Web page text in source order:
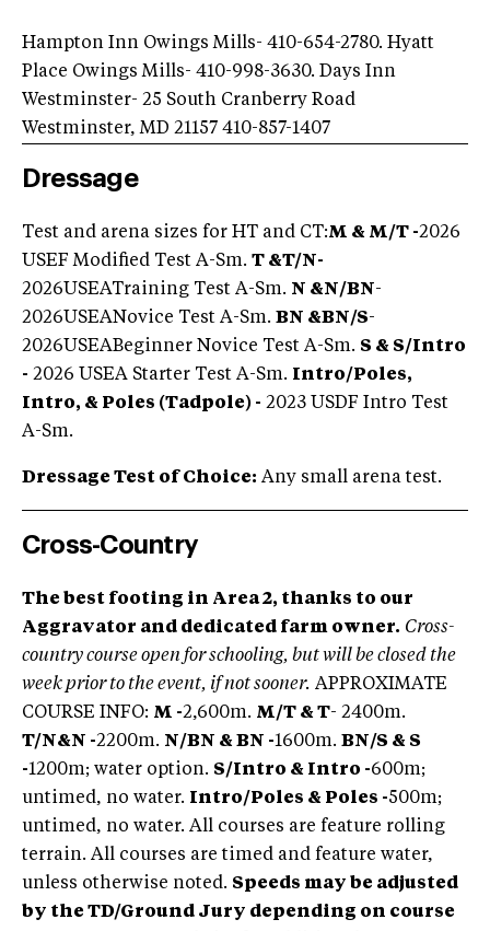
Hampton Inn Owings Mills- 410-654-2780. Hyatt
Place Owings Mills- 410-998-3630. Days Inn
Westminster- 25 South Cranberry Road
Westminster, MD 21157 410-857-1407
Dressage
Test and arena sizes for HT and CT:M & M/T -2026
USEF Modified Test A-Sm. T &T/N-
2026USEATraining Test A-Sm. N &N/BN-
2026USEANovice Test A-Sm. BN &BN/S-
2026USEABeginner Novice Test A-Sm. S & S/Intro
- 2026 USEA Starter Test A-Sm. Intro/Poles,
Intro, & Poles (Tadpole) - 2023 USDF Intro Test
A-Sm.
Dressage Test of Choice: Any small arena test.
Cross-Country
The best footing in Area 2, thanks to our
Aggravator and dedicated farm owner. Cross-
country course open for schooling, but will be closed the
week prior to the event, if not sooner. APPROXIMATE
COURSE INFO: M -2,600m. M/T & T- 2400m.
T/N&N -2200m. N/BN & BN -1600m. BN/S & S
-1200m; water option. S/Intro & Intro -600m;
untimed, no water. Intro/Poles & Poles -500m;
untimed, no water. All courses are feature rolling
terrain. All courses are timed and feature water,
unless otherwise noted. Speeds may be adjusted
by the TD/Ground Jury depending on course